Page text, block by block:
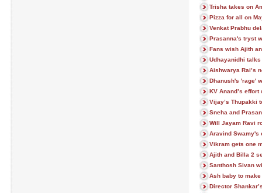
Trisha takes on
Pizza for all on
Venkat Prabhu
Prasanna's tryst
Fans wish Ajith
Udhayanidhi
Aishwarya Rai’s
Dhanush's 'rage'
KV Anand’s
Vijay’s Thupakki
Sneha and
Will Jayam Ravi
Aravind Swamy's
Vikram gets one
Ajith and Billa 2
Santhosh Sivan
Ash baby to
Director